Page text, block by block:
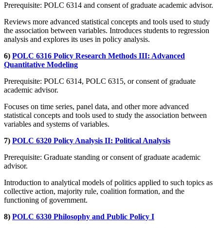
Prerequisite: POLC 6314 and consent of graduate academic advisor.
Reviews more advanced statistical concepts and tools used to study
the association between variables. Introduces students to regression
analysis and explores its uses in policy analysis.
6) POLC 6316 Policy Research Methods III: Advanced
Quantitative Modeling
Prerequisite: POLC 6314, POLC 6315, or consent of graduate
academic advisor.
Focuses on time series, panel data, and other more advanced
statistical concepts and tools used to study the association between
variables and systems of variables.
7) POLC 6320 Policy Analysis II: Political Analysis
Prerequisite: Graduate standing or consent of graduate academic
advisor.
Introduction to analytical models of politics applied to such topics as
collective action, majority rule, coalition formation, and the
functioning of government.
8) POLC 6330 Philosophy and Public Policy I